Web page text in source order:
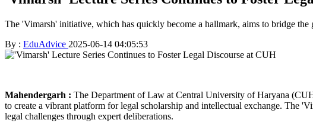
The 'Vimarsh' initiative, which has quickly become a hallmark, aims to bridge
By : EduAdvice 2025-06-14 04:05:53
Mahendergarh : The Department of Law at Central University of Haryana
to create a vibrant platform for legal scholarship and intellectual exchange. The
legal challenges through expert deliberations.